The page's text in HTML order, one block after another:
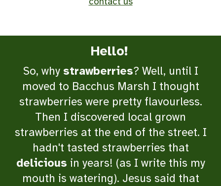
Hello!
So, why strawberries? Well, until I
moved to Bacchus Marsh I thought
strawberries were pretty flavourless.
Then I discovered local grown
strawberries at the end of the street. I
hadn't tasted strawberries that
delicious in years! (as I write this my
mouth is watering). Jesus said that